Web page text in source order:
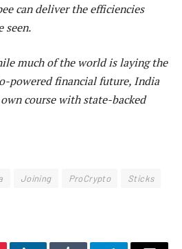
can deliver the efficiencies
seen.
much of the world is laying the
powered financial future, India
course with state-backed
Joining ProCrypto
Sticks